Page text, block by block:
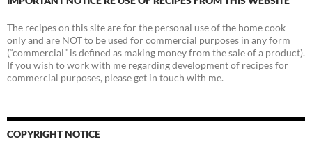
The recipes on this site are for the personal use of the home cook
only and are NOT to be used for commercial purposes in any form
(“commercial” is defined as making money from the sale of a product).
If you wish to work with me regarding development of recipes for
commercial purposes, please get in touch with me.
COPYRIGHT NOTICE